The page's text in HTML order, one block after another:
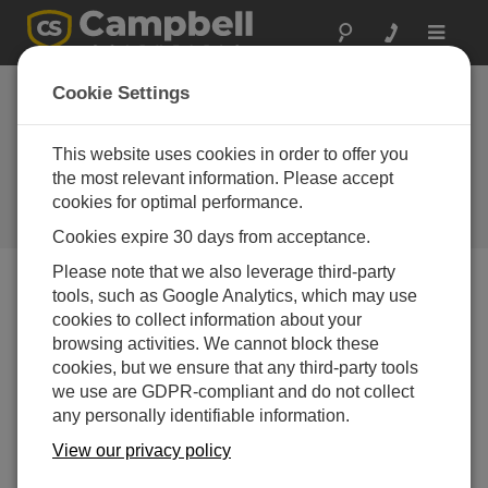
Toggle
Large power
requirements? New
solar panels can
help
Campbell Update 1st Quarter 2001
For applications with large power requirements, we’ve
added the MSX64R and MSX128R Solar Panels to our
product line. They are regulated solar panels with peak
output power of 64 and 128 Watts, respectively.
Cookie Settings
This website uses cookies in order to offer you
the most relevant information. Please accept
cookies for optimal performance.
Cookies expire 30 days from acceptance.
Please note that we also leverage third-party
tools, such as Google Analytics, which may use
cookies to collect information about your
browsing activities. We cannot block these
cookies, but we ensure that any third-party tools
we use are GDPR-compliant and do not collect
any personally identifiable information.
View our privacy policy